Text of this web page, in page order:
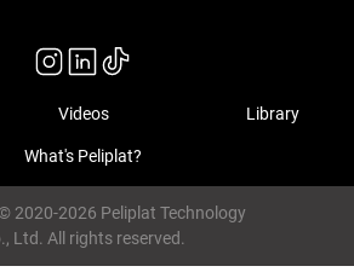
Videos Library
What's Peliplat?
2020-2026 Peliplat Technology
Ltd. All rights reserved.